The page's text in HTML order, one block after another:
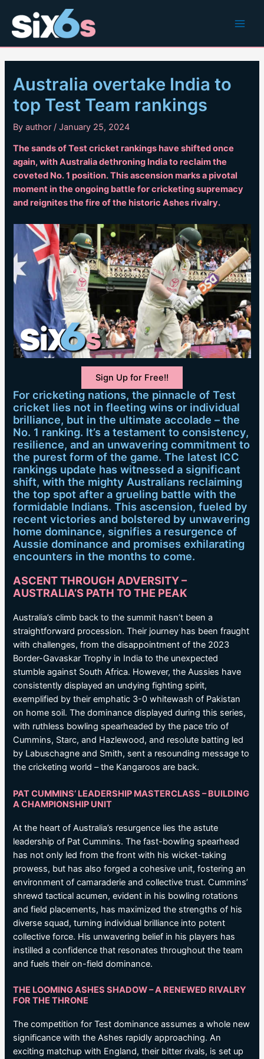
content
Australia overtake India to
top Test Team rankings
Byauthor/January 25, 2024
The sands of Test cricket rankings have shifted once
again, with Australia dethroning India to reclaim the
coveted No. 1 position. This ascension marks a pivotal
moment in the ongoing battle for cricketing supremacy
and reignites the fire of the historic Ashes rivalry.
Sign Up for Free!!
For cricketing nations, the pinnacle of Test
cricket lies not in fleeting wins or individual
brilliance, but in the ultimate accolade – the
No. 1 ranking. It’s a testament to consistency,
resilience, and an unwavering commitment to
the purest form of the game. The latest ICC
rankings update has witnessed a significant
shift, with the mighty Australians reclaiming
the top spot after a grueling battle with the
formidable Indians. This ascension, fueled by
recent victories and bolstered by unwavering
home dominance, signifies a resurgence of
Aussie dominance and promises exhilarating
encounters in the months to come.
ASCENT THROUGH ADVERSITY –
AUSTRALIA’S PATH TO THE PEAK
Australia’s climb back to the summit hasn’t been a
straightforward procession. Their journey has been fraught
with challenges, from the disappointment of the 2023
Border-Gavaskar Trophy in India to the unexpected
stumble against South Africa. However, the Aussies have
consistently displayed an undying fighting spirit,
exemplified by their emphatic 3-0 whitewash of Pakistan
on home soil. The dominance displayed during this series,
with ruthless bowling spearheaded by the pace trio of
Cummins, Starc, and Hazlewood, and resolute batting led
by Labuschagne and Smith, sent a resounding message to
the cricketing world – the Kangaroos are back.
PAT CUMMINS’ LEADERSHIP MASTERCLASS – BUILDING
A CHAMPIONSHIP UNIT
At the heart of Australia’s resurgence lies the astute
leadership of Pat Cummins. The fast-bowling spearhead
has not only led from the front with his wicket-taking
prowess, but has also forged a cohesive unit, fostering an
environment of camaraderie and collective trust. Cummins’
shrewd tactical acumen, evident in his bowling rotations
and field placements, has maximized the strengths of his
diverse squad, turning individual brilliance into potent
collective force. His unwavering belief in his players has
instilled a confidence that resonates throughout the team
and fuels their on-field dominance.
THE LOOMING ASHES SHADOW – A RENEWED RIVALRY
FOR THE THRONE
The competition for Test dominance assumes a whole new
significance with the Ashes rapidly approaching. An
exciting matchup with England, their bitter rivals, is set up